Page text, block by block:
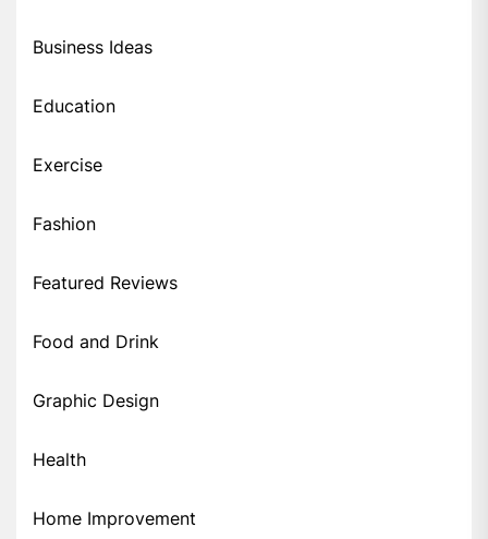
Business Ideas
Education
Exercise
Fashion
Featured Reviews
Food and Drink
Graphic Design
Health
Home Improvement